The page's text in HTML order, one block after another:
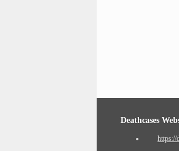
Deathcases
https://